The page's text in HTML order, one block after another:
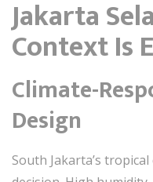
Jakarta
Context Is
Climate-
Design
South Jakarta’s